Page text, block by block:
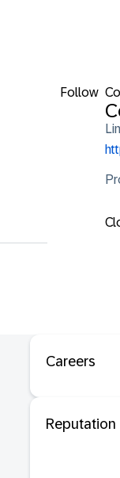
Follow
Careers
Reputation